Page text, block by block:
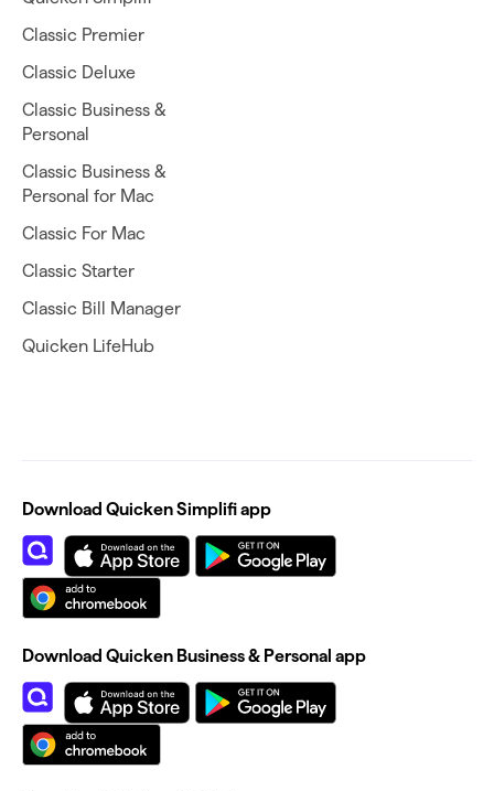
Classic Premier
Classic Deluxe
Classic Business &
Personal
Classic Business &
Personal for Mac
Classic For Mac
Classic Starter
Classic Bill Manager
Quicken LifeHub
Download Quicken Simplifi app
Download Quicken Business & Personal app